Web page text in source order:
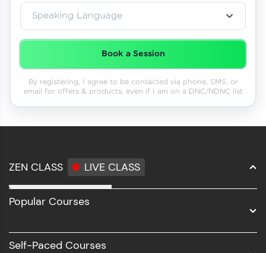
Speaking Language
Book a Session
By registering, I agree to be contacted via phone, SMS, or
email for offers & products, even if I am on a DNC/NDNC list
ZEN CLASS LIVE CLASS
Full Stack Development
Software Development
Popular Courses
Self-Paced Courses